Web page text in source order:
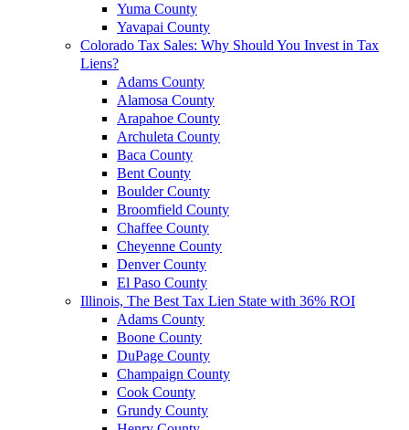
Yuma County
Yavapai County
Colorado Tax Sales: Why Should You Invest in Tax
Liens?
Adams County
Alamosa County
Arapahoe County
Archuleta County
Baca County
Bent County
Boulder County
Broomfield County
Chaffee County
Cheyenne County
Denver County
El Paso County
Illinois, The Best Tax Lien State with 36% ROI
Adams County
Boone County
DuPage County
Champaign County
Cook County
Grundy County